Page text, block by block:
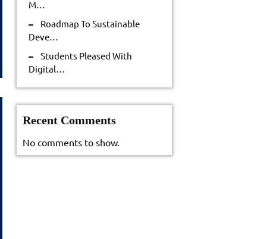
M…
Roadmap To Sustainable
Deve…
Students Pleased With
Digital…
Recent Comments
No comments to show.